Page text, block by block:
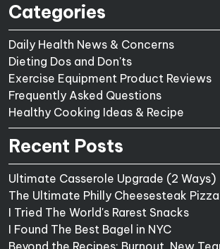
Categories
Daily Health News & Concerns
Dieting Dos and Don'ts
Exercise Equipment Product Reviews
Frequently Asked Questions
Healthy Cooking Ideas & Recipe
Recent Posts
Ultimate Casserole Upgrade (2 Ways)
The Ultimate Philly Cheesesteak
I Tried The World's Rarest Snacks
I Found The Best Bagel in NYC
Beyond the Recipes: Burnout, New